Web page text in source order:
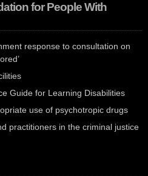
for People With
response to consultation on
Guide for Learning Disabilities
use of psychotropic drugs
practitioners in the criminal justice